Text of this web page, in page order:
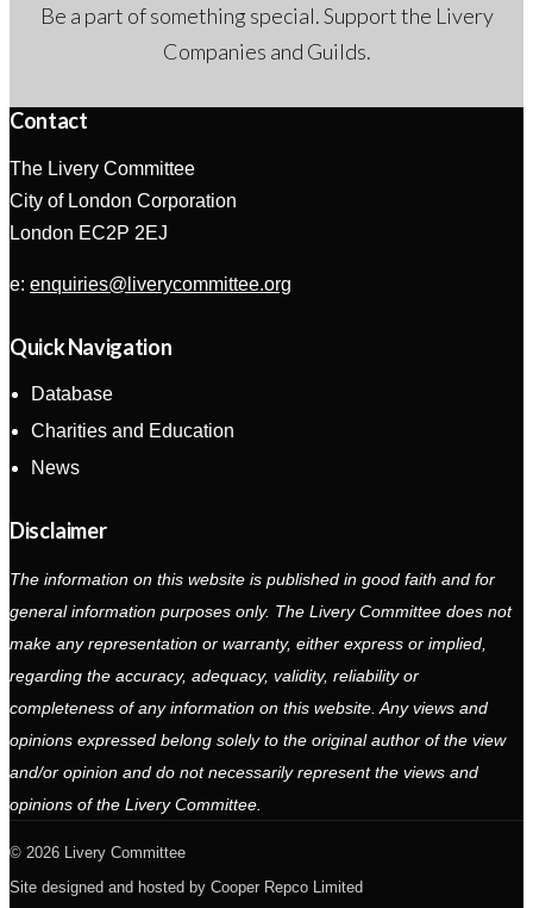
Be a part of something special. Support the Livery
Companies and Guilds.
Contact
The Livery Committee
City of London Corporation
London EC2P 2EJ
e: enquiries@liverycommittee.org
Quick Navigation
Database
Charities and Education
News
Disclaimer
The information on this website is published in good faith and for
general information purposes only. The Livery Committee does not
make any representation or warranty, either express or implied,
regarding the accuracy, adequacy, validity, reliability or
completeness of any information on this website. Any views and
opinions expressed belong solely to the original author of the view
and/or opinion and do not necessarily represent the views and
opinions of the Livery Committee.
2026 Livery Committee
Site designed and hosted by Cooper Repco Limited